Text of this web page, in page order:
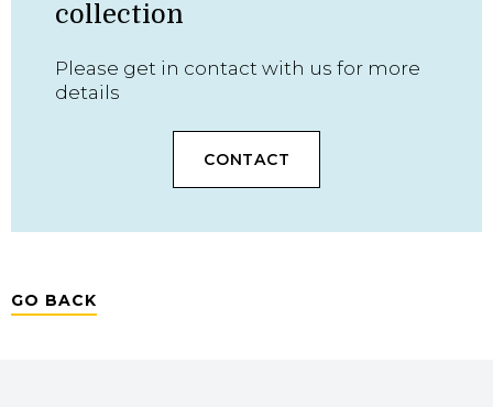
collection
Please get in contact with us for more
details
CONTACT
GO BACK